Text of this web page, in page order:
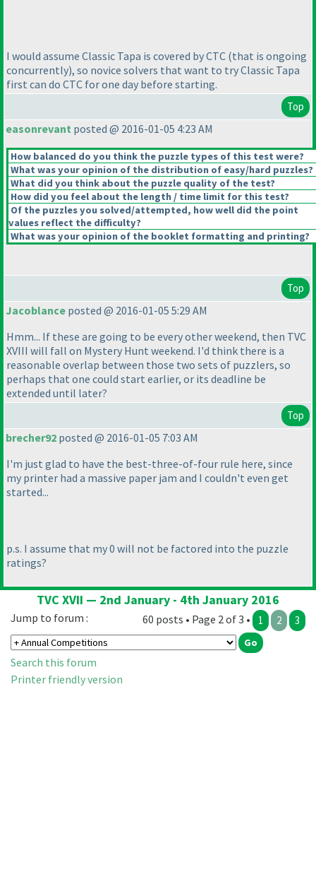
I would assume Classic Tapa is covered by CTC (that is ongoing
concurrently), so novice solvers that want to try Classic Tapa
first can do CTC for one day before starting.
Top
easonrevant posted @ 2016-01-05 4:23 AM
How balanced do you think the puzzle types of this test were?
What was your opinion of the distribution of easy/hard puzzles?
What did you think about the puzzle quality of the test?
How did you feel about the length / time limit for this test?
Of the puzzles you solved/attempted, how well did the point
values reflect the difficulty?
What was your opinion of the booklet formatting and printing?
Top
Jacoblance posted @ 2016-01-05 5:29 AM
Hmm... If these are going to be every other weekend, then TVC
XVIII will fall on Mystery Hunt weekend. I'd think there is a
reasonable overlap between those two sets of puzzlers, so
perhaps that one could start earlier, or its deadline be
extended until later?
Top
brecher92 posted @ 2016-01-05 7:03 AM
I'm just glad to have the best-three-of-four rule here, since
my printer had a massive paper jam and I couldn't even get
started...
p.s. I assume that my 0 will not be factored into the puzzle
ratings?
TVC XVII — 2nd January - 4th January 2016
60 posts • Page 2 of 3 • 1 2 3
Jump to forum :
Search this forum
Printer friendly version